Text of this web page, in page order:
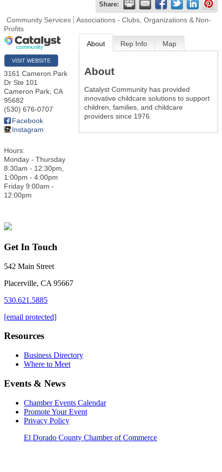
Share:
Community Services
Associations - Clubs, Organizations & Non-
Profits
VISIT WEBSITE
3161 Cameron Park
Dr Ste 101
Cameron Park, CA
95682
(530) 676-0707
Facebook
Instagram
Hours:
Monday - Thursday
8:30am - 12:30pm,
1:00pm - 4:00pm
Friday 9:00am -
12:00pm
About Rep Info Map
About
Catalyst Community has provided
innovative childcare solutions to support
children, families, and childcare
providers since 1976.
Get In Touch
542 Main Street
Placerville, CA 95667
530.621.5885
[email protected]
Resources
Business Directory
Where to Meet
Events & News
Chamber Events Calendar
Promote Your Event
Privacy Policy
El Dorado County Chamber of Commerce